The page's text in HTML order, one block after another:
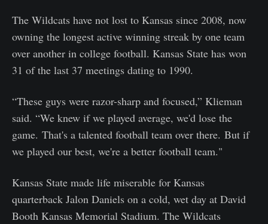
The Wildcats have not lost to Kansas since 2008, now
owning the longest active winning streak by one team
over another in college football. Kansas State has won
31 of the last 37 meetings dating to 1990.
“These guys were razor-sharp and focused,” Klieman
said. “We knew if we played average, we'd lose the
game. That's a talented football team over there. But if
we played our best, we're a better football team."
Kansas State made life miserable for Kansas
quarterback Jalon Daniels on a cold, wet day at David
Booth Kansas Memorial Stadium. The Wildcats